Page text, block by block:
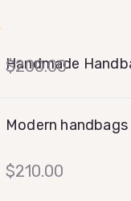
Handmade
$200.00
Modern handbags
$210.00